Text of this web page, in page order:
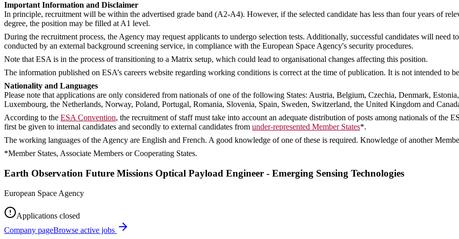
Important Information and Disclaimer
In principle, recruitment will be within the advertised grade band (A2-A4). However, if the selected candidate has less than four years of
degree, the position may be filled at A1 level.
During the recruitment process, the Agency may request applicants to undergo selection tests. Additionally, successful candidates will need
conducted by an external background screening service, in compliance with the European Space Agency's security procedures.
Note that ESA is in the process of transitioning to a Matrix setup, which could lead to organisational changes affecting this position.
The information published on ESA’s careers website regarding working conditions is correct at the time of publication. It is not intended to
Nationality and Languages
Please note that applications are only considered from nationals of one of the following States: Austria, Belgium, Czechia, Denmark,
Luxembourg, the Netherlands, Norway, Poland, Portugal, Romania, Slovenia, Spain, Sweden, Switzerland, the United Kingdom and
According to the ESA Convention, the recruitment of staff must take into account an adequate distribution of posts among nationals of
first be given to internal candidates and secondly to external candidates from under-represented Member States*.
The working languages of the Agency are English and French. A good knowledge of one of these is required. Knowledge of another
*Member States, Associate Members or Cooperating States.
Earth Observation Future Missions Optical Payload Engineer - Emerging Sensing Technologies
European Space Agency
Applications closed
Company pageBrowse active jobs